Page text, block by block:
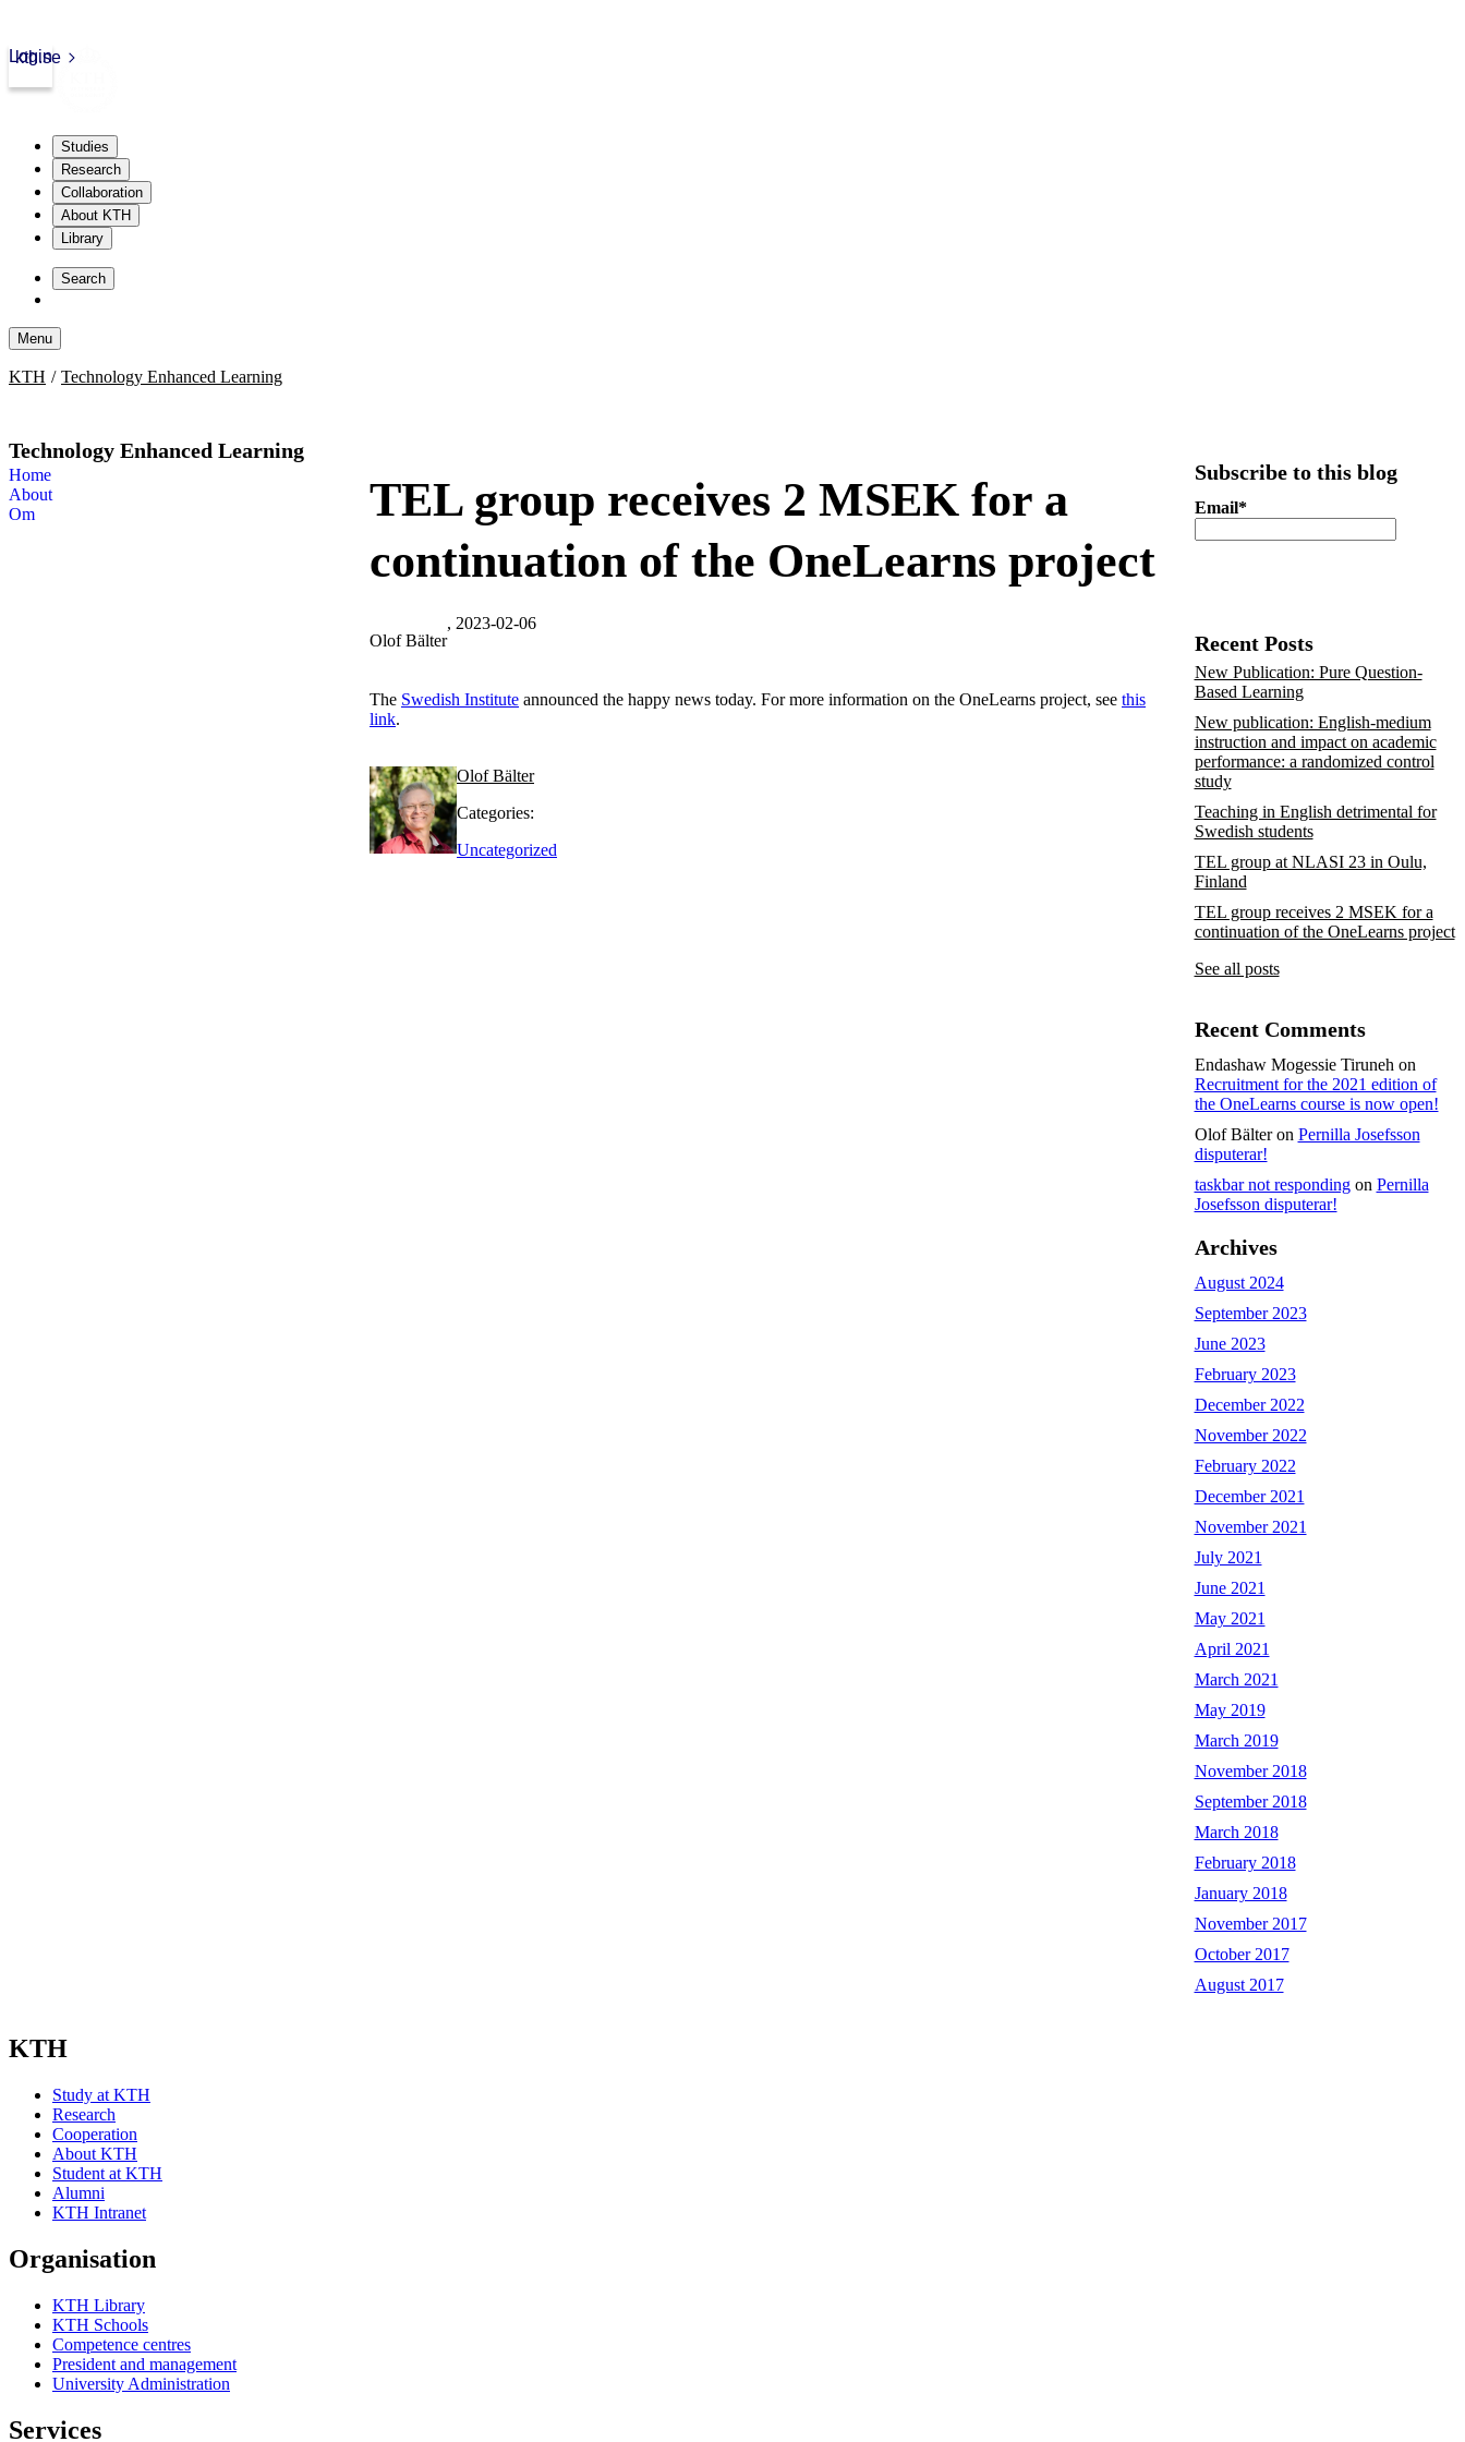
kth.se
Login
Studies
Research
Collaboration
About KTH
Library
content
Search
Menu
to
KTH Technology Enhanced Learning
Technology Enhanced Learning
Home
About
Om
TEL group receives 2 MSEK for a
continuation of the OneLearns project
Olof Bälter
, 2023-02-06
The Swedish Institute announced the happy news today. For more information on the OneLearns project, see this
link.
Olof Bälter
Categories:
Uncategorized
Subscribe to this blog
Email*
Recent Posts
New Publication: Pure Question-
Based Learning
New publication: English-medium
instruction and impact on academic
performance: a randomized control
study
Teaching in English detrimental for
Swedish students
TEL group at NLASI 23 in Oulu,
Finland
TEL group receives 2 MSEK for a
continuation of the OneLearns project
See all posts
Recent Comments
Endashaw Mogessie Tiruneh on
Recruitment for the 2021 edition of
the OneLearns course is now open!
Olof Bälteron Pernilla Josefsson
disputerar!
taskbar not respondingon Pernilla
Josefsson disputerar!
Archives
August 2024
September 2023
June 2023
February 2023
December 2022
November 2022
February 2022
December 2021
November 2021
July 2021
June 2021
May 2021
April 2021
March 2021
May 2019
March 2019
November 2018
September 2018
March 2018
February 2018
January 2018
November 2017
October 2017
August 2017
KTH
Study at KTH
Research
Cooperation
About KTH
Student at KTH
Alumni
KTH Intranet
Organisation
KTH Library
KTH Schools
Competence centres
President and management
University Administration
Services